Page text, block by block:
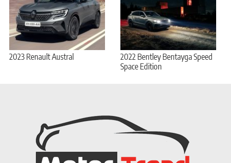
2023 Renault Austral
2022 Bentley Bentayga Speed
Space Edition